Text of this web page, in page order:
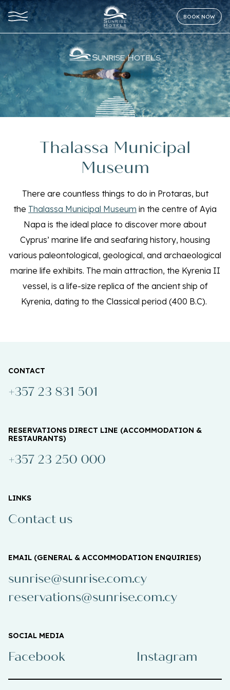
BOOK NOW
Thalassa Municipal
Museum
There are countless things to do in Protaras, but
the Thalassa Municipal Museum in the centre of Ayia
Napa is the ideal place to discover more about
Cyprus’ marine life and seafaring history, housing
various paleontological, geological, and archaeological
marine life exhibits. The main attraction, the Kyrenia II
vessel, is a life-size replica of the ancient ship of
Kyrenia, dating to the Classical period (400 B.C).
CONTACT
+357 23 831 501
RESERVATIONS DIRECT LINE (ACCOMMODATION &
RESTAURANTS)
+357 23 250 000
LINKS
Contact us
EMAIL (GENERAL & ACCOMMODATION ENQUIRIES)
sunrise@sunrise.com.cy
reservations@sunrise.com.cy
SOCIAL MEDIA
Facebook Instagram